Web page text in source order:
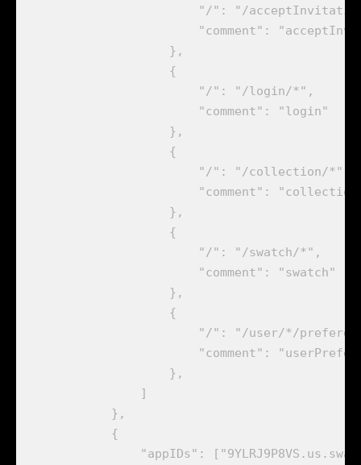
"/": "/
"comment":
                    },
                    {
                        "/": "/login/*",
                        "comment": "login"
                    },
                    {
                        "/": "/collection/*",
"comment":
                    },
                    {
                        "/": "/swatch/*",
                        "comment": "swatch"
                    },
                    {
"/": "/user/*/
"comment":
                    },
                ]
            },
            {
"appIDs":